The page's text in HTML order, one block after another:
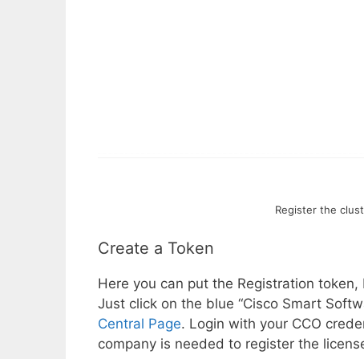
Register the
Create a Token
Here you can put the Registration
Just click on the blue “Cisco Smart
Central Page. Login with your CCO
company is needed to register the